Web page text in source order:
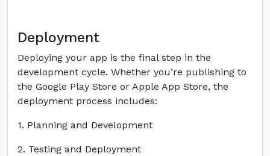
Deployment
Deploying your app is the final step in the
development cycle. Whether you’re publishing to
the Google Play Store or Apple App Store, the
deployment process includes:
1. Planning and Development
2. Testing and Deployment